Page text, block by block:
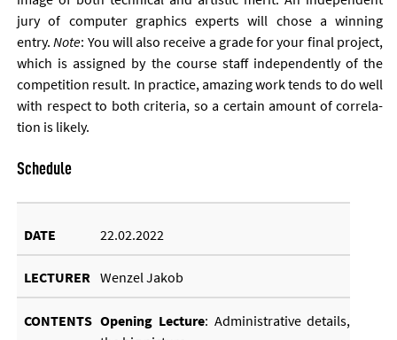
jury of com­puter graph­ics ex­perts will chose a win­ning
entry.Note: You will also re­ceive a grade for your fi­nal pro­ject,
which is as­signed by the course staff in­de­pend­ently of the
com­pet­i­tion res­ult. In prac­tice, amaz­ing work tends to do well
with re­spect to both cri­ter­ia, so a cer­tain amount of cor­rel­a­
tion is likely.
Schedule
22.02.2022
Wenzel Jakob
Open­ing Lec­ture: Ad­min­is­trat­ive de­tails,